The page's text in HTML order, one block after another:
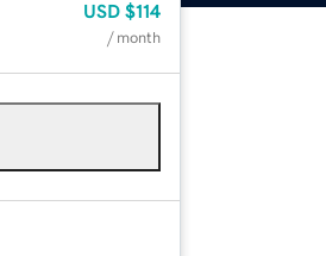
USD $114
/ month